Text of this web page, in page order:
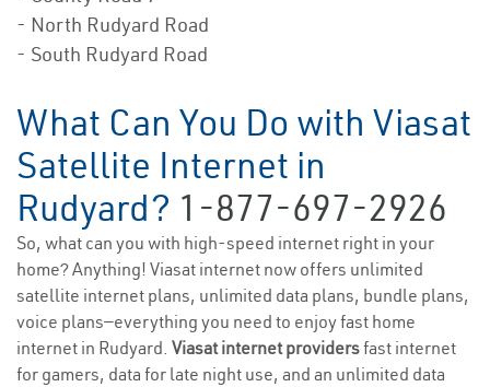
- North Rudyard Road
- South Rudyard Road
What Can You Do with Viasat
Satellite Internet in
Rudyard? 1-877-697-2926
So, what can you with high-speed internet right in your
home? Anything! Viasat internet now offers unlimited
satellite internet plans, unlimited data plans, bundle plans,
voice plans—everything you need to enjoy fast home
internet in Rudyard. Viasat internet providersfast internet
for gamers, data for late night use, and an unlimited data